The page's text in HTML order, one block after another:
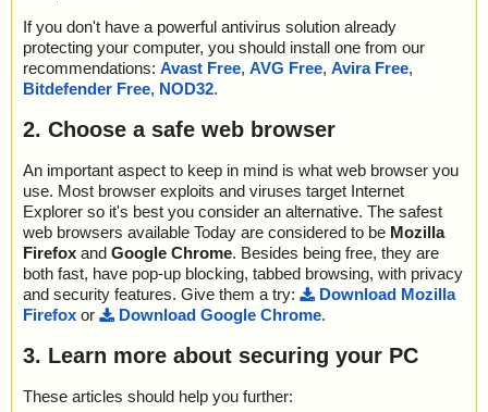
If you don't have a powerful antivirus solution already
protecting your computer, you should install one from our
recommendations: Avast Free, AVG Free, Avira Free,
Bitdefender Free, NOD32.
2. Choose a safe web browser
An important aspect to keep in mind is what web browser you
use. Most browser exploits and viruses target Internet
Explorer so it's best you consider an alternative. The safest
web browsers available Today are considered to be Mozilla
Firefox and Google Chrome. Besides being free, they are
both fast, have pop-up blocking, tabbed browsing, with privacy
and security features. Give them a try:
Download Mozilla
Firefox or Download Google Chrome.
3. Learn more about securing your PC
These articles should help you further: